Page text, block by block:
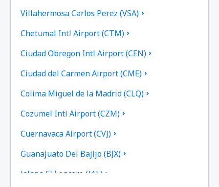
Villahermosa Carlos Perez (VSA)
Chetumal Intl Airport (CTM)
Ciudad Obregon Intl Airport (CEN)
Ciudad del Carmen Airport (CME)
Colima Miguel de la Madrid (CLQ)
Cozumel Intl Airport (CZM)
Cuernavaca Airport (CVJ)
Guanajuato Del Bajijo (BJX)
Jalapa El Lencero (JAL)